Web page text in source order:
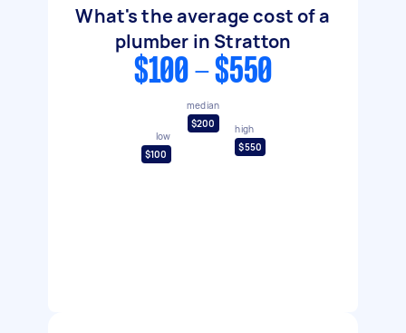
What's the average cost of a
plumber in Stratton
$100 - $550
low
$100
median
$200
high
$550